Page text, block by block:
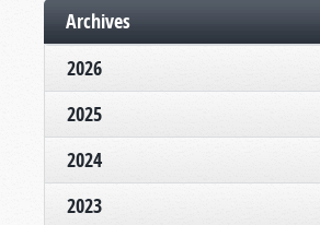
Archives
2026
2025
2024
2023